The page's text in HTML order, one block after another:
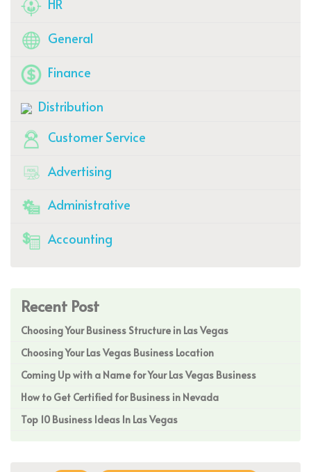
HR
General
Finance
Distribution
Customer Service
Advertising
Administrative
Accounting
Recent Post
Choosing Your Business Structure in Las Vegas
Choosing Your Las Vegas Business Location
Coming Up with a Name for Your Las Vegas Business
How to Get Certified for Business in Nevada
Top 10 Business Ideas In Las Vegas